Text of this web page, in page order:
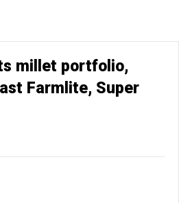
millet portfolio,
Farmlite, Super